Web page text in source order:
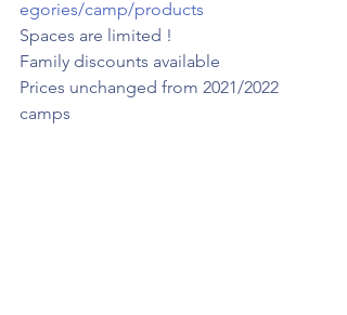
egories/camp/products
Spaces are limited !
Family discounts available
Prices unchanged from 2021/2022
camps